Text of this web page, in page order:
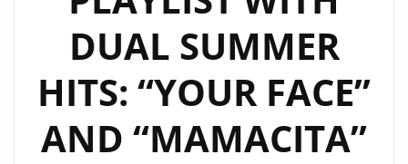
DUAL SUMMER
HITS: “YOUR FACE”
AND “MAMACITA”